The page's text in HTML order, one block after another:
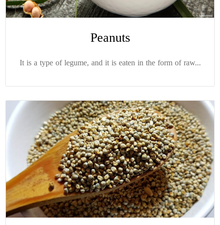
Peanuts
It is a type of legume, and it is eaten in the form of raw...